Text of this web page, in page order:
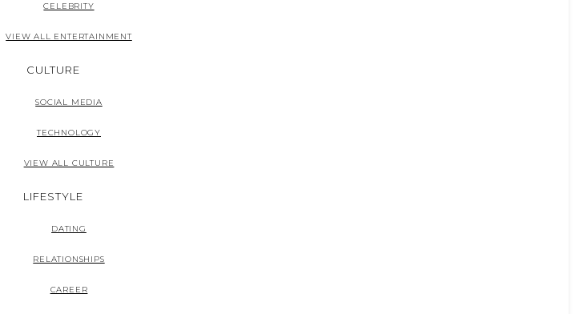
CELEBRITY
VIEW ALL ENTERTAINMENT
CULTURE
SOCIAL MEDIA
TECHNOLOGY
VIEW ALL CULTURE
LIFESTYLE
DATING
RELATIONSHIPS
CAREER